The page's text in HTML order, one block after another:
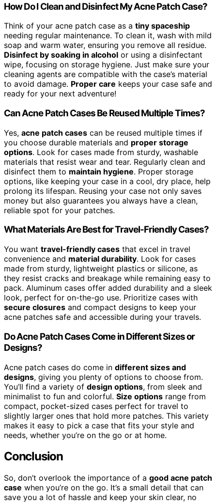
How Do I Clean and Disinfect My Acne Patch Case?
Think of your acne patch case as a tiny spaceship
needing regular maintenance. To clean it, wash with mild
soap and warm water, ensuring you remove all residue.
Disinfect by soaking in alcohol or using a disinfectant
wipe, focusing on storage hygiene. Just make sure your
cleaning agents are compatible with the case’s material
to avoid damage. Proper care keeps your case safe and
ready for your next adventure!
Can Acne Patch Cases Be Reused Multiple Times?
Yes, acne patch cases can be reused multiple times if
you choose durable materials and proper storage
options. Look for cases made from sturdy, washable
materials that resist wear and tear. Regularly clean and
disinfect them to maintain hygiene. Proper storage
options, like keeping your case in a cool, dry place, help
prolong its lifespan. Reusing your case not only saves
money but also guarantees you always have a clean,
reliable spot for your patches.
What Materials Are Best for Travel-Friendly Cases?
You want travel-friendly cases that excel in travel
convenience and material durability. Look for cases
made from sturdy, lightweight plastics or silicone, as
they resist cracks and breakage while remaining easy to
pack. Aluminum cases offer added durability and a sleek
look, perfect for on-the-go use. Prioritize cases with
secure closures and compact designs to keep your
acne patches safe and accessible during your travels.
Do Acne Patch Cases Come in Different Sizes or
Designs?
Acne patch cases do come in different sizes and
designs, giving you plenty of options to choose from.
You’ll find a variety of design options, from sleek and
minimalist to fun and colorful. Size options range from
compact, pocket-sized cases perfect for travel to
slightly larger ones that hold more patches. This variety
makes it easy to pick a case that fits your style and
needs, whether you’re on the go or at home.
Conclusion
So, don’t overlook the importance of a good acne patch
case when you’re on the go. It’s a small detail that can
save you a lot of hassle and keep your skin clear, no